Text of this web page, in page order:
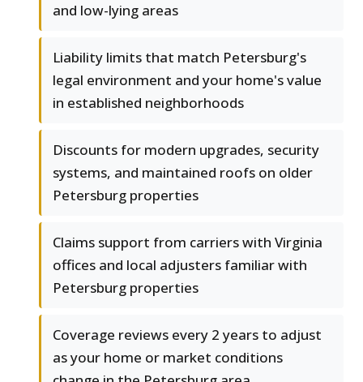
and low-lying areas
Liability limits that match Petersburg's
legal environment and your home's value
in established neighborhoods
Discounts for modern upgrades, security
systems, and maintained roofs on older
Petersburg properties
Claims support from carriers with Virginia
offices and local adjusters familiar with
Petersburg properties
Coverage reviews every 2 years to adjust
as your home or market conditions